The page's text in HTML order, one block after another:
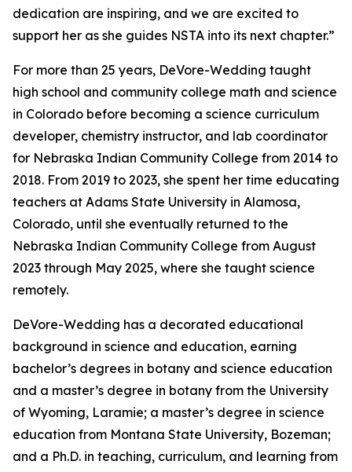
dedication are inspiring, and we are excited to
support her as she guides NSTA into its next chapter.”
For more than 25 years, DeVore-Wedding taught
high school and community college math and science
in Colorado before becoming a science curriculum
developer, chemistry instructor, and lab coordinator
for Nebraska Indian Community College from 2014 to
2018. From 2019 to 2023, she spent her time educating
teachers at Adams State University in Alamosa,
Colorado, until she eventually returned to the
Nebraska Indian Community College from August
2023 through May 2025, where she taught science
remotely.
DeVore-Wedding has a decorated educational
background in science and education, earning
bachelor’s degrees in botany and science education
and a master’s degree in botany from the University
of Wyoming, Laramie; a master’s degree in science
education from Montana State University, Bozeman;
and a Ph.D. in teaching, curriculum, and learning from